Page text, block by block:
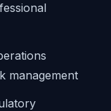
management